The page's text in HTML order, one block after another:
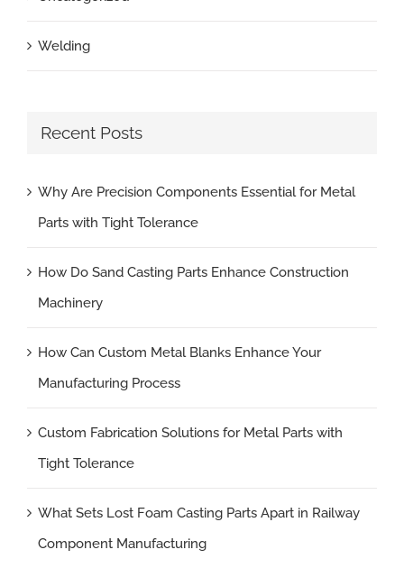
Welding
Recent Posts
Why Are Precision Components Essential for Metal
Parts with Tight Tolerance
How Do Sand Casting Parts Enhance Construction
Machinery
How Can Custom Metal Blanks Enhance Your
Manufacturing Process
Custom Fabrication Solutions for Metal Parts with
Tight Tolerance
What Sets Lost Foam Casting Parts Apart in Railway
Component Manufacturing